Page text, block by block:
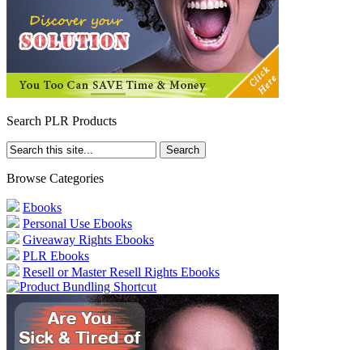
Search PLR Products
Browse Categories
Ebooks
Personal Use Ebooks
Giveaway Rights Ebooks
PLR Ebooks
Resell or Master Resell Rights Ebooks